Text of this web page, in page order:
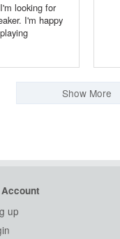
looking for
I'm happy
Show More
Account
up